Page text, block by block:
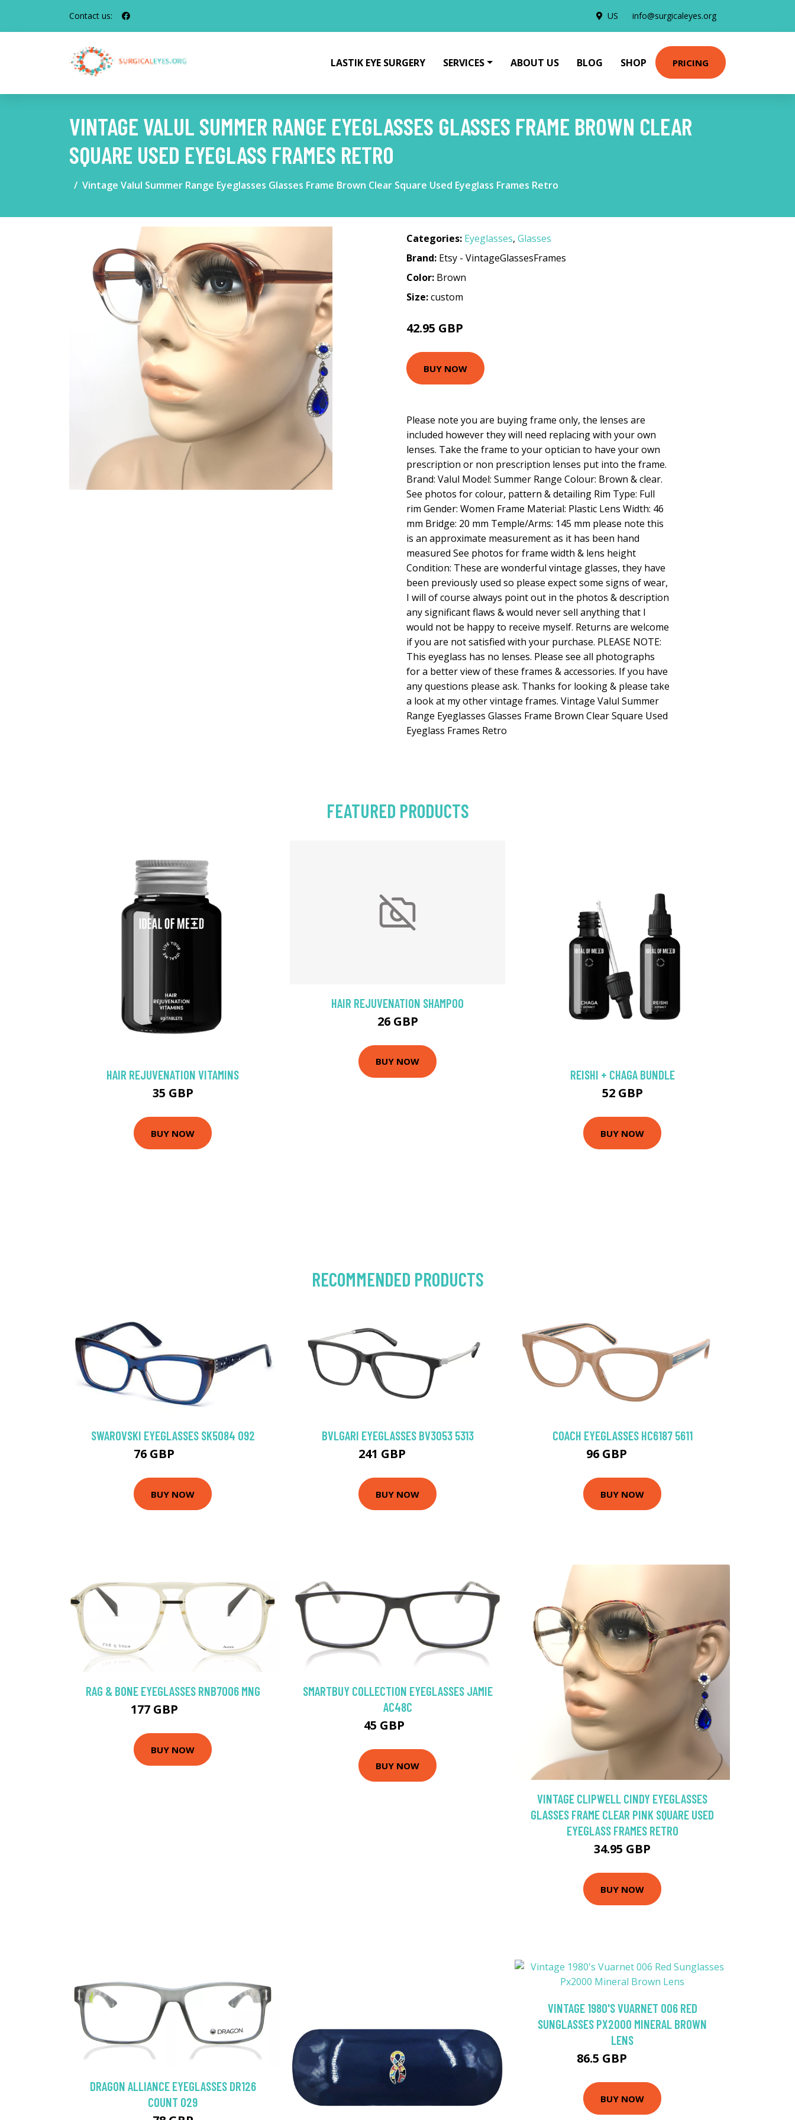
Contact us: US info@surgicaleyes.org
LASTIK EYE SURGERY SERVICES ABOUT US BLOG SHOP PRICING
VINTAGE VALUL SUMMER RANGE EYEGLASSES GLASSES FRAME BROWN CLEAR
SQUARE USED EYEGLASS FRAMES RETRO
Vintage Valul Summer Range Eyeglasses Glasses Frame Brown Clear Square Used Eyeglass Frames Retro
Categories: Eyeglasses, Glasses
Brand: Etsy - VintageGlassesFrames
Color: Brown
Size:custom
42.95 GBP
BUY NOW
Please note you are buying frame only, the lenses are
included however they will need replacing with your own
lenses. Take the frame to your optician to have your own
prescription or non prescription lenses put into the frame.
Brand: Valul Model: Summer Range Colour: Brown & clear.
See photos for colour, pattern & detailing Rim Type: Full
rim Gender: Women Frame Material: Plastic Lens Width: 46
mm Bridge: 20 mm Temple/Arms: 145 mm please note this
is an approximate measurement as it has been hand
measured See photos for frame width & lens height
Condition: These are wonderful vintage glasses, they have
been previously used so please expect some signs of wear,
I will of course always point out in the photos & description
any significant flaws & would never sell anything that I
would not be happy to receive myself. Returns are welcome
if you are not satisfied with your purchase. PLEASE NOTE:
This eyeglass has no lenses. Please see all photographs
for a better view of these frames & accessories. If you have
any questions please ask. Thanks for looking & please take
a look at my other vintage frames. Vintage Valul Summer
Range Eyeglasses Glasses Frame Brown Clear Square Used
Eyeglass Frames Retro
FEATURED PRODUCTS
HAIR REJUVENATION VITAMINS
35 GBP
BUY NOW
HAIR REJUVENATION SHAMPOO
26 GBP
BUY NOW
REISHI + CHAGA BUNDLE
52 GBP
BUY NOW
RECOMMENDED PRODUCTS
SWAROVSKI EYEGLASSES SK5084 092
76 GBP
BUY NOW
BVLGARI EYEGLASSES BV3053 5313
241 GBP
BUY NOW
COACH EYEGLASSES HC6187 5611
96 GBP
BUY NOW
RAG & BONE EYEGLASSES RNB7006 MNG
177 GBP
BUY NOW
SMARTBUY COLLECTION EYEGLASSES JAMIE
AC48C
45 GBP
BUY NOW
VINTAGE CLIPWELL CINDY EYEGLASSES
GLASSES FRAME CLEAR PINK SQUARE USED
EYEGLASS FRAMES RETRO
34.95 GBP
BUY NOW
DRAGON ALLIANCE EYEGLASSES DR126
COUNT 029
VINTAGE 1980'S VUARNET 006 RED
SUNGLASSES PX2000 MINERAL BROWN
LENS
86.5 GBP
BUY NOW